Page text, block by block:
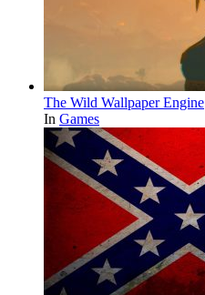
The Wild Wallpaper Engine
In Games